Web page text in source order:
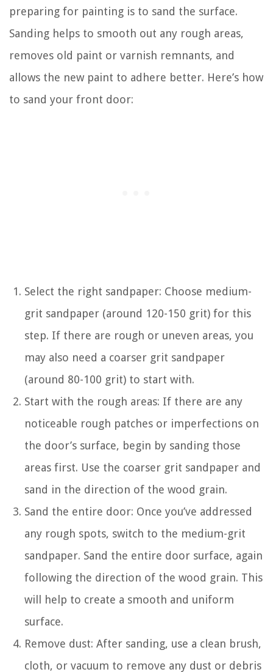
preparing for painting is to sand the surface.
Sanding helps to smooth out any rough areas,
removes old paint or varnish remnants, and
allows the new paint to adhere better. Here’s how
to sand your front door:
Select the right sandpaper: Choose medium-
grit sandpaper (around 120-150 grit) for this
step. If there are rough or uneven areas, you
may also need a coarser grit sandpaper
(around 80-100 grit) to start with.
Start with the rough areas: If there are any
noticeable rough patches or imperfections on
the door’s surface, begin by sanding those
areas first. Use the coarser grit sandpaper and
sand in the direction of the wood grain.
Sand the entire door: Once you’ve addressed
any rough spots, switch to the medium-grit
sandpaper. Sand the entire door surface, again
following the direction of the wood grain. This
will help to create a smooth and uniform
surface.
Remove dust: After sanding, use a clean brush,
cloth, or vacuum to remove any dust or debris